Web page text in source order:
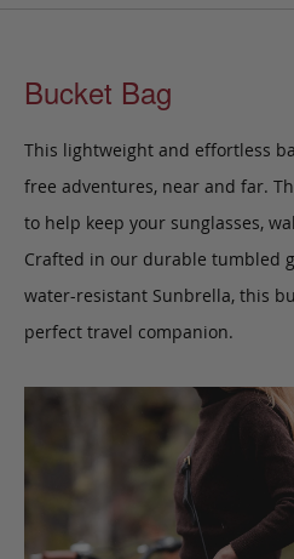
Bucket Bag
This lightweight and effortless
free adventures, near and far.
to help keep your sunglasses,
Crafted in our durable tumbled
water-resistant Sunbrella, this
perfect travel companion.